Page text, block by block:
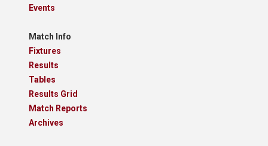
Events
Match Info
Fixtures
Results
Tables
Results Grid
Match Reports
Archives